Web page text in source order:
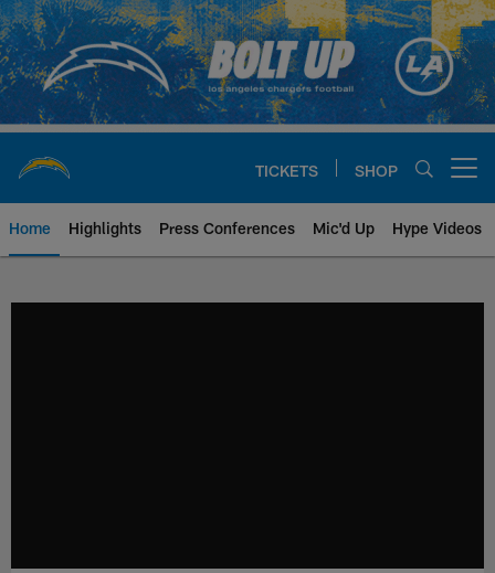
Skip
to
main
content
TICKETS SHOP
Home Highlights Press Conferences Mic'd Up Hype Videos